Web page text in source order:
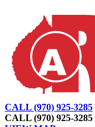
CALL (970) 925-3285
CALL (970) 925-3285